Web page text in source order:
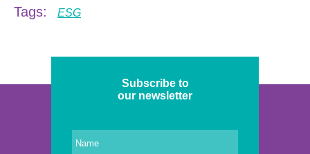
Tags: ESG
Subscribe to
our newsletter